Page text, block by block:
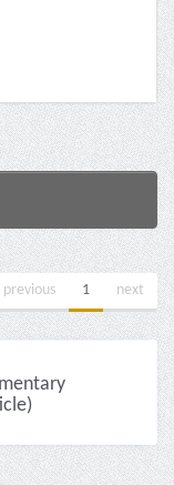
previous 1 next